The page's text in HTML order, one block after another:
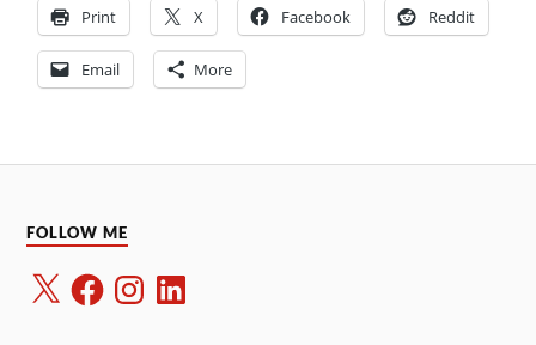
Print X Facebook Reddit
Email More
FOLLOW ME